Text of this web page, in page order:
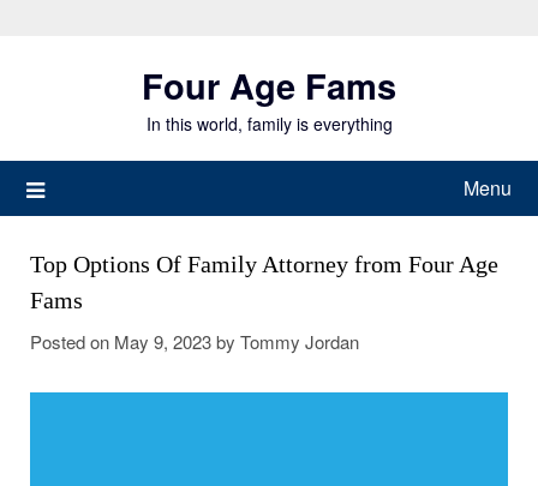
Four Age Fams
In this world, family is everything
Menu
Top Options Of Family Attorney from Four Age
Fams
Posted on May 9, 2023by Tommy Jordan